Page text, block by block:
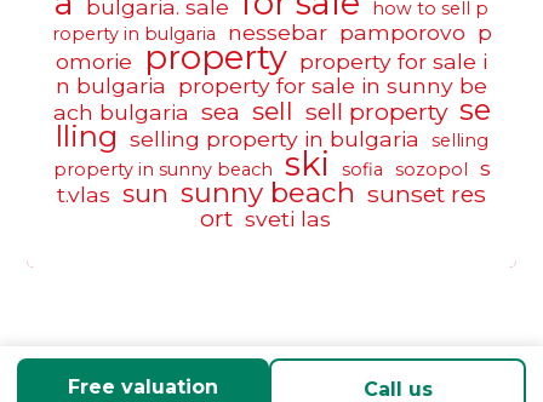
bulgaria. sale
how to sell p
roperty in bulgaria
nessebar pamporovo p
omorie
property property for sale i
n bulgaria
property for sale in sunny be
ach bulgaria sea sell sell property se
lling selling property in bulgaria
selling
property in sunny beach
ski sofia sozopol
s
t.vlas sun sunny beach sunset res
ort sveti las
Free valuation Call us